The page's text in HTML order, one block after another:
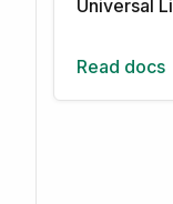
Universal
Read docs